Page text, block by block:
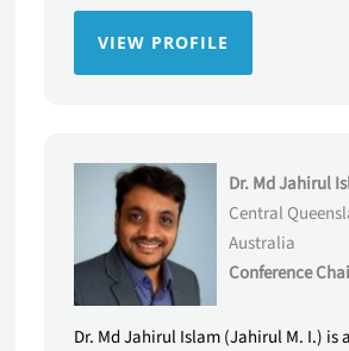
VIEW PROFILE
Dr. Md Jahirul
Central
Australia
Conference
Dr. Md Jahirul Islam (Jahirul M. I.) is